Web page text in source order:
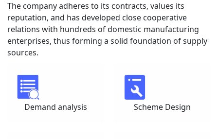
The company adheres to its contracts, values its
reputation, and has developed close cooperative
relations with hundreds of domestic manufacturing
enterprises, thus forming a solid foundation of supply
sources.
Demand analysis Scheme Design